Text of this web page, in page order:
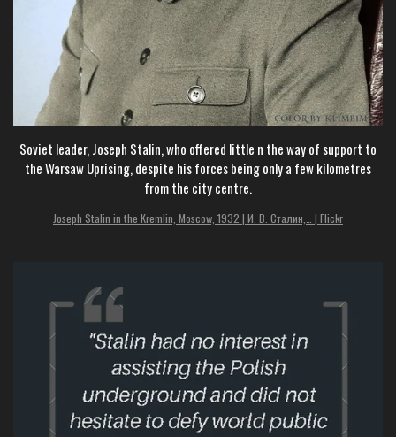
Soviet leader, Joseph Stalin, who offered little n the way of support to
the Warsaw Uprising, despite his forces being only a few kilometres
from the city centre.
Joseph Stalin in the Kremlin, Moscow, 1932 | И. В. Сталин,… | Flickr